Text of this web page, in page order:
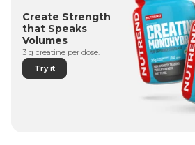
Create Strength
that Speaks
Volumes
3 g creatine per dose.
Try it